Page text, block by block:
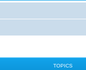
TOPICS